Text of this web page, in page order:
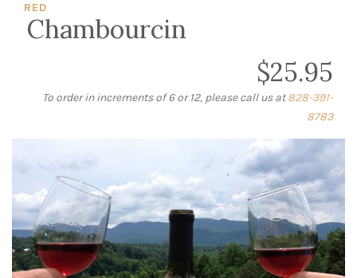
RED
Chambourcin
$25.95
To order in increments of 6 or 12, please call us at828-391-
8783